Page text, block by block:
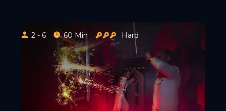
2 - 6 60 Min Hard